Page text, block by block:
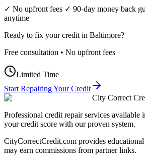
✓ No upfront fees ✓ 90-day money back
anytime
Ready to fix your credit in Baltimore?
Free consultation • No upfront fees
Limited Time
Start Repairing Your Credit
City Correct
Professional credit repair services
your credit score with our proven system.
CityCorrectCredit.com provides
may earn commissions from partner links.